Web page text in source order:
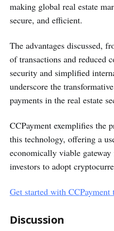
making global real estate
secure, and efficient.
The advantages discussed,
of transactions and reduced
security and simplified
underscore the
payments in the real estate
CCPayment exemplifies the
this technology, offering a
economically viable gateway
investors to adopt
Get started with CCPayment